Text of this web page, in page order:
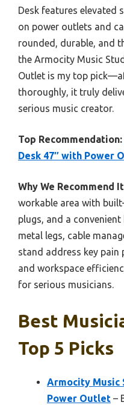
Desk features elevated
on power outlets and
rounded, durable, and
the Armocity Music
Outlet is my top
thoroughly, it truly
serious music creator.
Top Recommendation:
Desk 47″ with Power
Why We Recommend
workable area with
plugs, and a
metal legs, cable
stand address key
and workspace
for serious musicians.
Best
Top 5 Picks
Armocity Music
Power Outlet –